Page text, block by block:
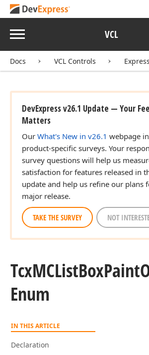
Menu VCL
Docs VCL Controls
DevExpress v26.1 Update — Your
Matters
Our What's New in v26.1 webpage
product-specific surveys. Your
survey questions will help us
satisfaction for features released in
update and help us refine our plans
major release.
TAKE THE SURVEY NOT
TcxMCListBoxPaint
Enum
IN THIS ARTICLE
Declaration